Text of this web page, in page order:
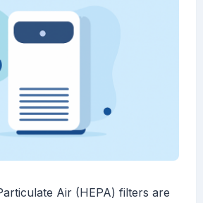
Air (HEPA) filters are